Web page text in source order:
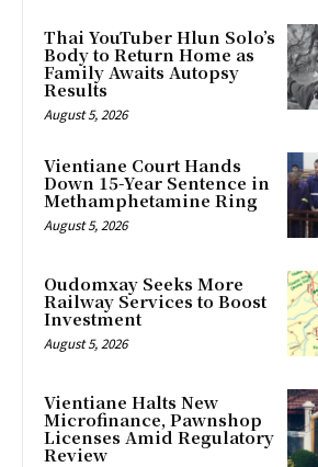
Thai YouTuber Hlun Solo’s
Body to Return Home as
Family Awaits Autopsy
Results
August 5, 2026
Vientiane Court Hands
Down 15-Year Sentence in
Methamphetamine Ring
August 5, 2026
Oudomxay Seeks More
Railway Services to Boost
Investment
August 5, 2026
Vientiane Halts New
Microfinance, Pawnshop
Licenses Amid Regulatory
Review